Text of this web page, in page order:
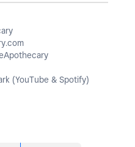
(YouTube & Spotify)